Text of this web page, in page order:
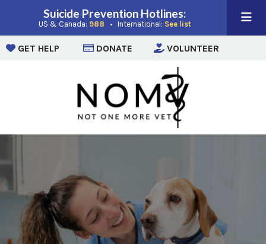
Suicide Prevention Hotlines:
US & Canada: 988(opens in a new window)
• International: See list(opens in a new
GET HELP (opens in a new window)
DONATE (opens in a new window)
VOLUNTEER